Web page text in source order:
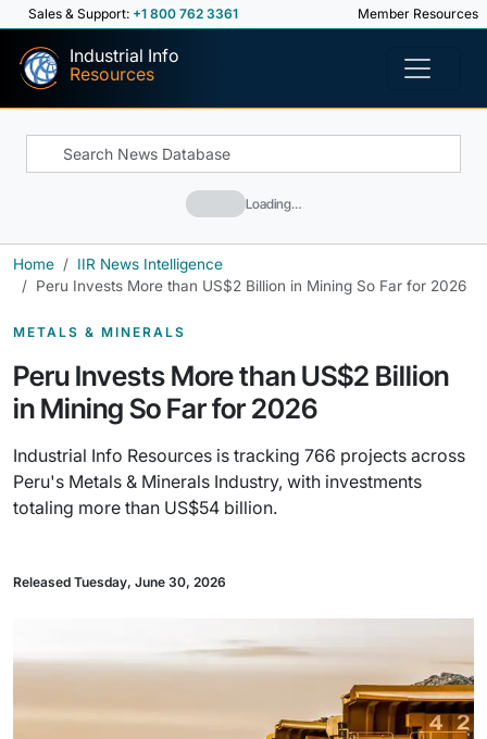
Sales & Support: +1 800 762 3361 Member Resources
Industrial Info
Resources
Loading…
Home
IIR News Intelligence
Peru Invests More than US$2 Billion in Mining So Far for 2026
METALS & MINERALS
Peru Invests More than US$2 Billion
in Mining So Far for 2026
Industrial Info Resources is tracking 766 projects across
Peru's Metals & Minerals Industry, with investments
totaling more than US$54 billion.
Released Tuesday, June 30, 2026